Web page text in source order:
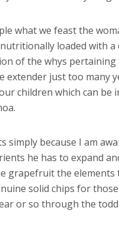
what we feast the
loaded with a
of the whys
extender just too many
children which can be
simply because I am
he has to expand
grapefruit the
solid chips for those
or so through the